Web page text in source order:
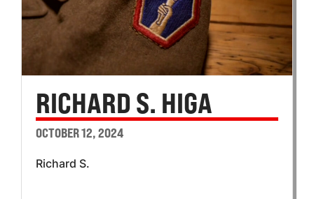
RICHARD S. HIGA
OCTOBER 12, 2024
Richard S.